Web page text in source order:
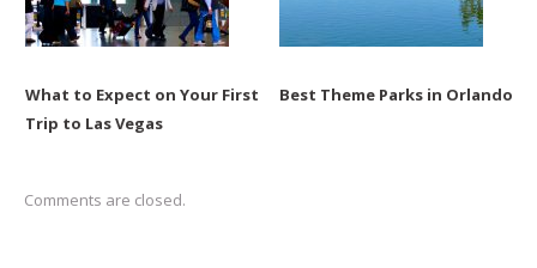
What to Expect on Your First
Trip to Las Vegas
Best Theme Parks in Orlando
Comments are closed.